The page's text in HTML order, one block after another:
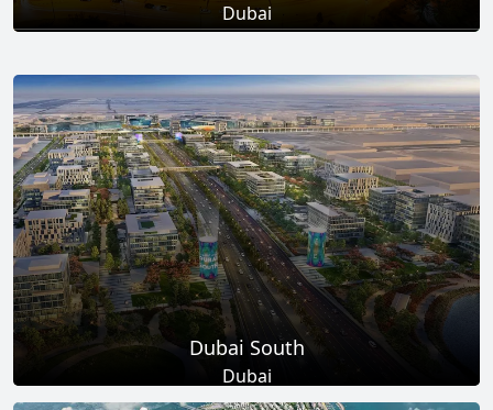
Dubai
17+ 8.6Sq Km
EXPLORE MORE
Dubai South
Dubai